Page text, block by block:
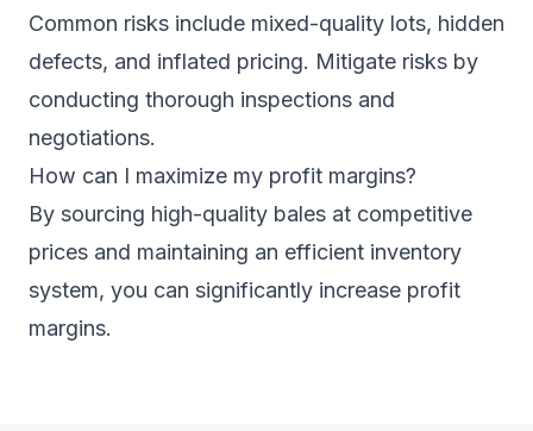
Common risks include mixed-quality lots, hidden
defects, and inflated pricing. Mitigate risks by
conducting thorough inspections and
negotiations.
How can I maximize my profit margins?
By sourcing high-quality bales at competitive
prices and maintaining an efficient inventory
system, you can significantly increase profit
margins.